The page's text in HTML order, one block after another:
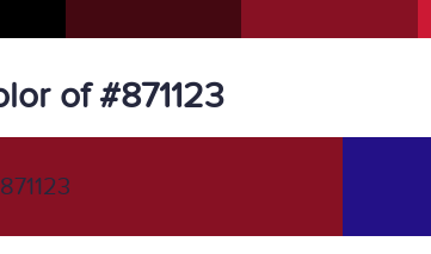
of #871123